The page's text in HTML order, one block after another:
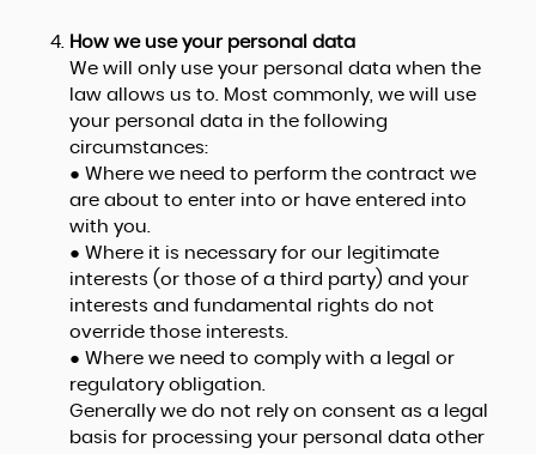
How we use your personal data
We will only use your personal data when the
law allows us to. Most commonly, we will use
your personal data in the following
circumstances:
● Where we need to perform the contract we
are about to enter into or have entered into
with you.
● Where it is necessary for our legitimate
interests (or those of a third party) and your
interests and fundamental rights do not
override those interests.
● Where we need to comply with a legal or
regulatory obligation.
Generally we do not rely on consent as a legal
basis for processing your personal data other